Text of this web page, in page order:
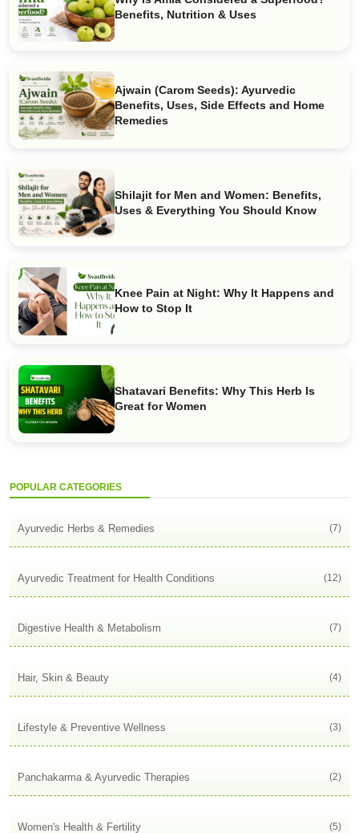
Benefits, Nutrition & Uses
Ajwain (Carom Seeds): Ayurvedic
Benefits, Uses, Side Effects and Home
Remedies
Shilajit for Men and Women: Benefits,
Uses & Everything You Should Know
Knee Pain at Night: Why It Happens and
How to Stop It
Shatavari Benefits: Why This Herb Is
Great for Women
POPULAR CATEGORIES
Ayurvedic Herbs & Remedies (7)
Ayurvedic Treatment for Health Conditions (12)
Digestive Health & Metabolism (7)
Hair, Skin & Beauty (4)
Lifestyle & Preventive Wellness (3)
Panchakarma & Ayurvedic Therapies (2)
Women's Health & Fertility (5)